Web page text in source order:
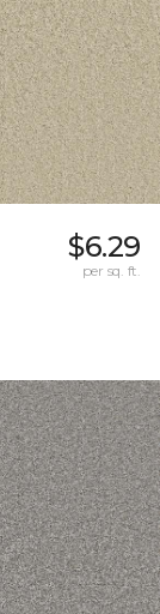
$6.29
per sq. ft.